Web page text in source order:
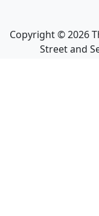
Copyright ©2026
Street and